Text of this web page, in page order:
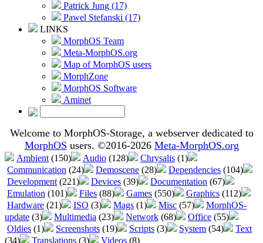
Patrick Jung (17)
Pawel Stefanski (17)
LINKS
MorphOS Team
Meta-MorphOS.org
Map of MorphOS users
MorphZone
MorphOS Software
Aminet
Welcome to MorphOS-Storage, a webserver dedicated to
MorphOS users. ©2016-2026 Meta-MorphOS.org
Ambient (150) Audio (128) Chrysalis (1)
Communication (24) Demoscene (28) Dependencies (104)
Development (221) Devices (39) Documentation (67)
Emulation (101) Files (88) Games (550) Graphics (112)
Hardware (21) ISO (3) Mags (1) Misc (57)
MorphOS-
update (3) Multimedia (23) Network (68) Office (55)
Oldies (1) Screenshots (19) Scripts (3) System (54)
Text
(34)
Translations (3) Videos (8)